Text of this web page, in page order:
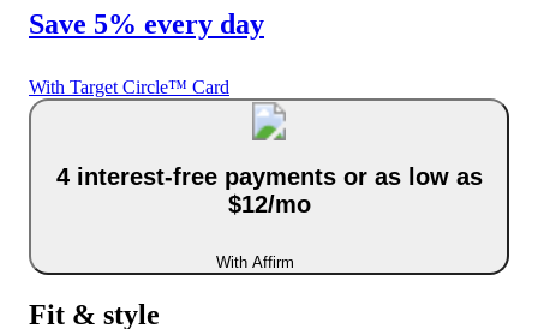
Save 5% every day
With Target Circle™ Card
4 interest-free payments or as low as
$12/mo
With Affirm
Fit & style